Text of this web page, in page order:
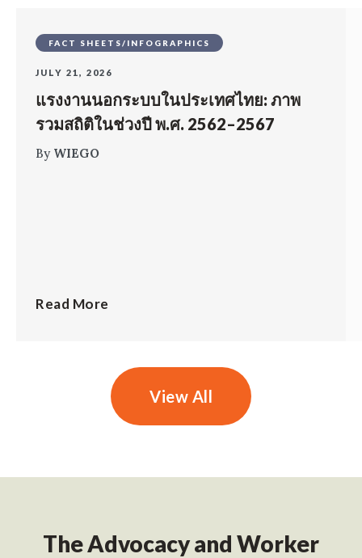
FACT SHEETS/INFOGRAPHICS
JULY 21, 2026
แรงงานนอกระบบในประเทศไทย: ภาพ
รวมสถิติในช่วงปี พ.ศ. 2562–2567
By WIEGO
Read More
View All
The Advocacy and Worker